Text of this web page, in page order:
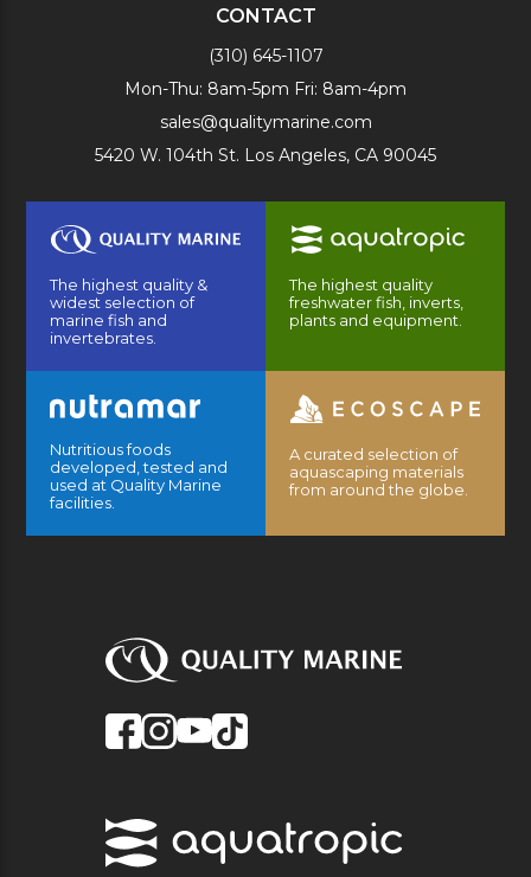
CONTACT
(310) 645-1107
Mon-Thu: 8am-5pm Fri: 8am-4pm
sales@qualitymarine.com
5420 W. 104th St. Los Angeles, CA 90045
The highest quality &
widest selection of
marine fish and
invertebrates.
The highest quality
freshwater fish, inverts,
plants and equipment.
Nutritious foods
developed, tested and
used at Quality Marine
facilities.
A curated selection of
aquascaping materials
from around the globe.